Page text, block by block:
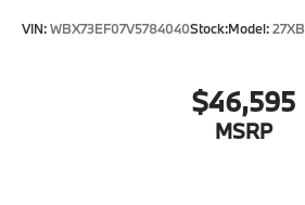
VIN:WBX73EF07V5784040Stock:Model:27XB
$46,595
MSRP